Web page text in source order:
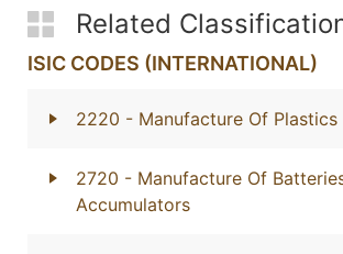
Related
ISIC CODES (INTERNATIONAL)
2220 - Manufacture Of
2720 - Manufacture Of
Accumulators